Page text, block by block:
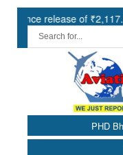
of ₹2,117.85 crore to
PHD